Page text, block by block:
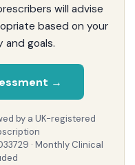
will advise
based on your
and goals.
→
by a UK-registered
· Monthly Clinical